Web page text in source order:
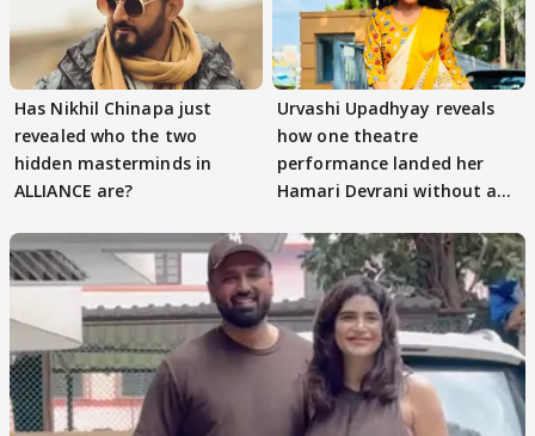
Has Nikhil Chinapa just
revealed who the two
hidden masterminds in
ALLIANCE are?
Urvashi Upadhyay reveals
how one theatre
performance landed her
Hamari Devrani without an